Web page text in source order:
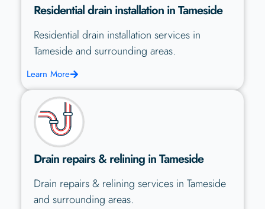
Residential drain installation in Tameside
Residential drain installation services in
Tameside and surrounding areas.
Learn More
Drain repairs & relining in Tameside
Drain repairs & relining services in Tameside
and surrounding areas.